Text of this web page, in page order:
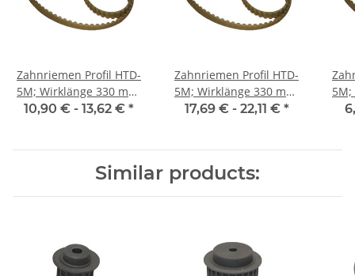
Zahnriemen Profil HTD-
5M; Wirklänge 330 mm,
Riemenbreite 15 mm
10,90 € - 13,62 € *
Zahnriemen Profil HTD-
5M; Wirklänge 330 mm,
Riemenbreite 25 mm
17,69 € - 22,11 € *
5M;
Similar products: